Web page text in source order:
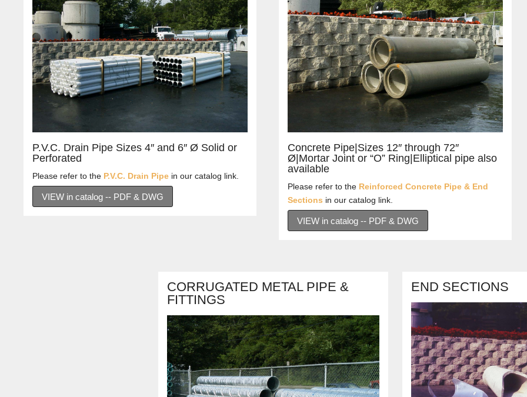
P.V.C. Drain Pipe Sizes 4″ and 6″ Ø Solid or
Perforated
Please refer to the P.V.C. Drain Pipe in our catalog link.
VIEW in catalog -- PDF & DWG
Concrete Pipe|Sizes 12″ through 72″
Ø|Mortar Joint or “O” Ring|Elliptical pipe also
available
Please refer to the Reinforced Concrete Pipe & End
Sections in our catalog link.
VIEW in catalog -- PDF & DWG
CORRUGATED METAL PIPE &
FITTINGS
END SECTIONS